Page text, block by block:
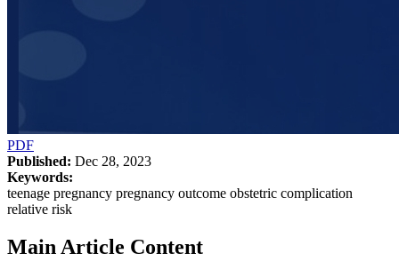
PDF
Published: Dec 28, 2023
Keywords:
teenage pregnancy pregnancy outcome obstetric complication
relative risk
Main Article Content